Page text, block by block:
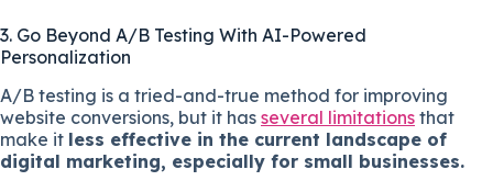
3. Go Beyond A/B Testing With AI-Powered
Personalization
A/B testing is a tried-and-true method for improving
website conversions, but it has several limitations that
make it less effective in the current landscape of
digital marketing, especially for small businesses.